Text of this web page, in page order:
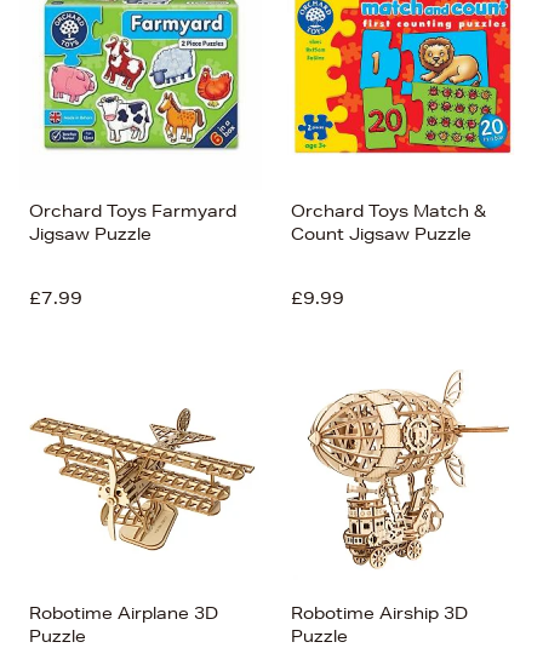
Orchard Toys Farmyard
Jigsaw Puzzle
£7.99
Orchard Toys Match &
Count Jigsaw Puzzle
£9.99
Robotime Airplane 3D
Puzzle
Robotime Airship 3D
Puzzle